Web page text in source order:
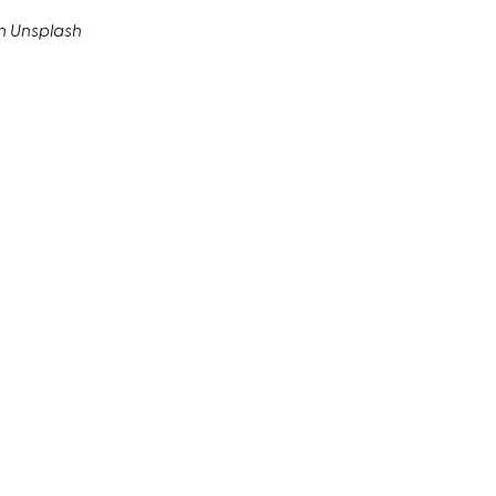
Unsplash